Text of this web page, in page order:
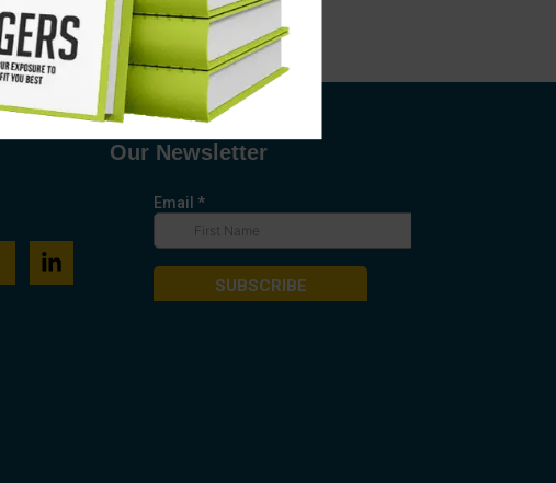
Our Newsletter